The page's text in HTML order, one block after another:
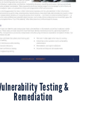
Testing &
Remediation